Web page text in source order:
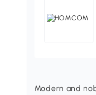
Modern and